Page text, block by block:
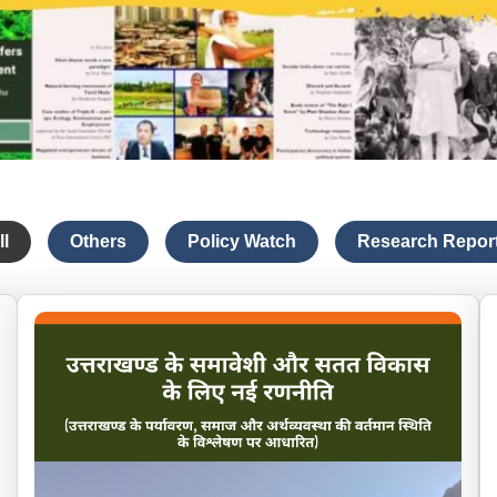
Others Policy Watch Research